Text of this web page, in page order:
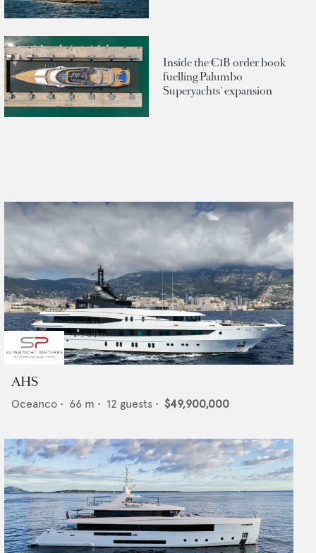
Inside the €1B order book
fuelling Palumbo
Superyachts' expansion
AHS
Oceanco • 66 m • 12 guests • $49,900,000